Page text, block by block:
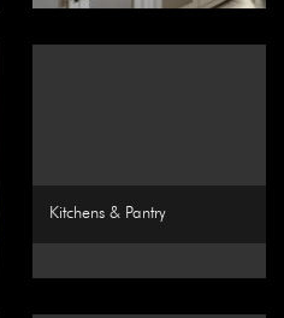
Kitchens & Pantry